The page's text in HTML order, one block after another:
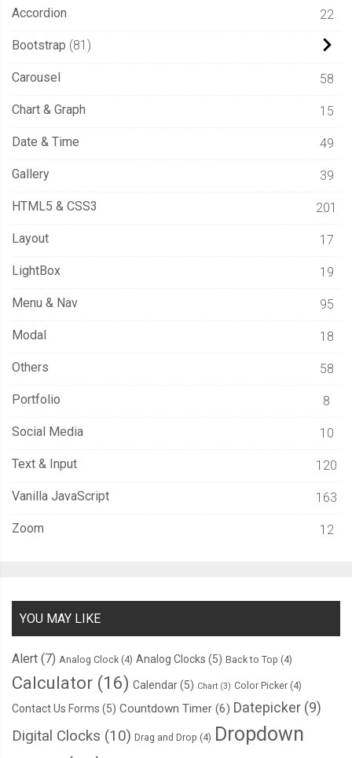
Accordion 22
Bootstrap 81
Carousel 58
Chart & Graph 15
Date & Time 49
Gallery 39
HTML5 & CSS3 201
Layout 17
LightBox 19
Menu & Nav 95
Modal 18
Others 58
Portfolio 8
Social Media 10
Text & Input 120
Vanilla JavaScript 163
Zoom 12
YOU MAY LIKE
Alert (7) Analog Clock (4) Analog Clocks (5) Back to Top (4)
Calculator (16) Calendar(5) Chart (3) Color Picker (4)
Contact Us Forms (5) Countdown Timer (6) Datepicker (9)
Digital Clocks (10) Drag and Drop (4) Dropdown